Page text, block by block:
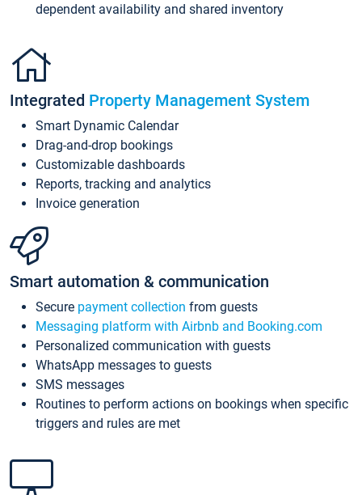
dependent availability and shared inventory
Integrated Property Management System
Smart Dynamic Calendar
Drag-and-drop bookings
Customizable dashboards
Reports, tracking and analytics
Invoice generation
Smart automation & communication
Secure payment collection from guests
Messaging platform with Airbnb and Booking.com
Personalized communication with guests
WhatsApp messages to guests
SMS messages
Routines to perform actions on bookings when specific
triggers and rules are met